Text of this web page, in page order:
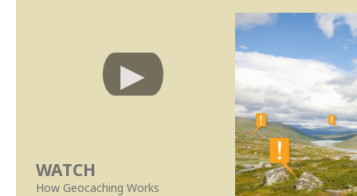
WATCH
How Geocaching Works